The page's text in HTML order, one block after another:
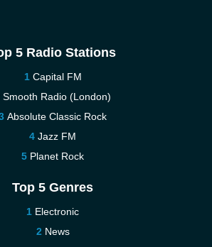
5 Radio Stations
Capital FM
Smooth Radio (London)
Absolute Classic Rock
Jazz FM
Planet Rock
Top 5 Genres
Electronic
News